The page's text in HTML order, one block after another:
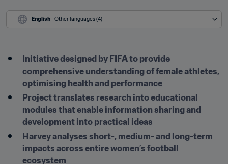
English - Other languages (4)
Initiative designed by FIFA to provide
comprehensive understanding of female athletes,
optimising health and performance
Project translates research into educational
modules that enable information sharing and
development into practical ideas
Harvey analyses short-, medium- and long-term
impacts across entire women’s football
ecosystem